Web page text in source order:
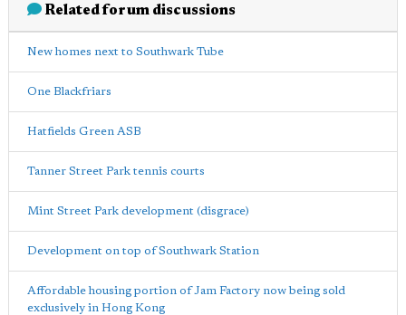
Related forum discussions
New homes next to Southwark Tube
One Blackfriars
Hatfields Green ASB
Tanner Street Park tennis courts
Mint Street Park development (disgrace)
Development on top of Southwark Station
Affordable housing portion of Jam Factory now being sold
exclusively in Hong Kong